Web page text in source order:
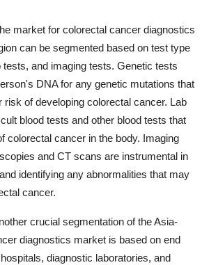
market for colorectal cancer diagnostics
can be segmented based on test type
tests, and imaging tests. Genetic tests
DNA for any genetic mutations that
risk of developing colorectal cancer. Lab
blood tests and other blood tests that
colorectal cancer in the body. Imaging
and CT scans are instrumental in
identifying any abnormalities that may
cancer.
crucial segmentation of the Asia-
diagnostics market is based on end
diagnostic laboratories, and